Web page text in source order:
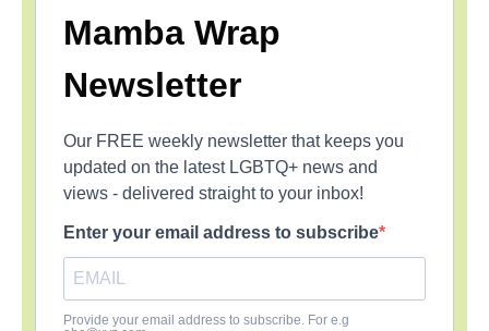
Mamba Wrap
Newsletter
Our FREE weekly newsletter that keeps you
updated on the latest LGBTQ+ news and
views - delivered straight to your inbox!
Enter your email address to subscribe
Provide your email address to subscribe. For e.g